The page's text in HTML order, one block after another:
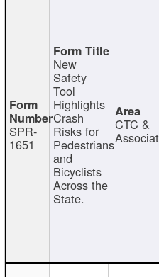
SPR-
1651
New
Safety
Tool
Highlights
Crash
Risks for
Pedestrians
and
Bicyclists
Across the
State.
CTC &